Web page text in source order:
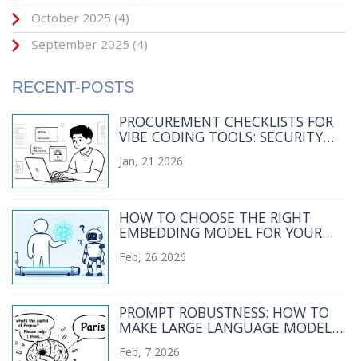
October 2025 (4)
September 2025 (4)
RECENT-POSTS
PROCUREMENT CHECKLISTS FOR
VIBE CODING TOOLS: SECURITY
IGNORE
Jan, 21 2026
HOW TO CHOOSE THE RIGHT
EMBEDDING MODEL FOR YOUR
Feb, 26 2026
PROMPT ROBUSTNESS: HOW TO
MAKE LARGE LANGUAGE MODELS
HANDLE MESSY INPUTS RELIABLY
Feb, 7 2026